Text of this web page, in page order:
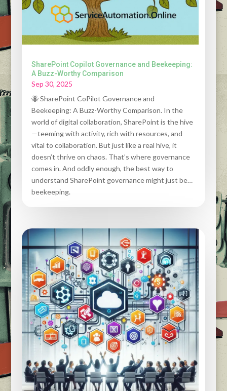
SharePoint Copilot Governance and Beekeeping:
A Buzz-Worthy Comparison
Sep 30, 2025
🐝 SharePoint CoPilot Governance and
Beekeeping: A Buzz-Worthy Comparison. In the
world of digital collaboration, SharePoint is the hive
—teeming with activity, rich with resources, and
vital to collaboration. But just like a real hive, it
doesn’t thrive on chaos. That’s where governance
comes in. And oddly enough, the best way to
understand SharePoint governance might just be…
beekeeping.